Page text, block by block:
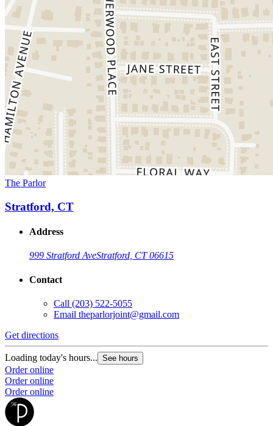
The Parlor
Stratford, CT
Address
999 Stratford AveStratford, CT 06615
Contact
Call (203) 522-5055
Email theparlorjoint@gmail.com
Get directions
Loading today's hours... See hours
Order online
Order online
Order online